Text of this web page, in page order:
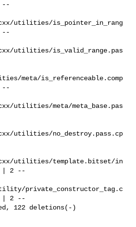
--
utilities/is_pointer_in_rang
--
utilities/is_valid_range.pas
meta/is_referenceable.comp
--
utilities/meta/meta_base.pas
utilities/no_destroy.pass.cp
utilities/template.bitset/in
| 2 --
private_constructor_tag.c
| 2 --